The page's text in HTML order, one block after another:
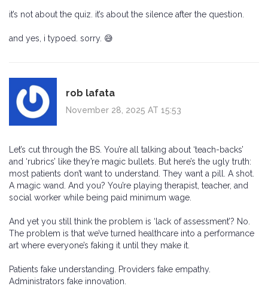
it’s not about the quiz. it’s about the silence after the question.
and yes, i typoed. sorry. 😅
rob lafata
November 28, 2025 AT 15:53
Let’s cut through the BS. You’re all talking about ‘teach-backs’
and ‘rubrics’ like they’re magic bullets. But here’s the ugly truth:
most patients don’t want to understand. They want a pill. A shot.
A magic wand. And you? You’re playing therapist, teacher, and
social worker while being paid minimum wage.
And yet you still think the problem is ‘lack of assessment’? No.
The problem is that we’ve turned healthcare into a performance
art where everyone’s faking it until they make it.
Patients fake understanding. Providers fake empathy.
Administrators fake innovation.